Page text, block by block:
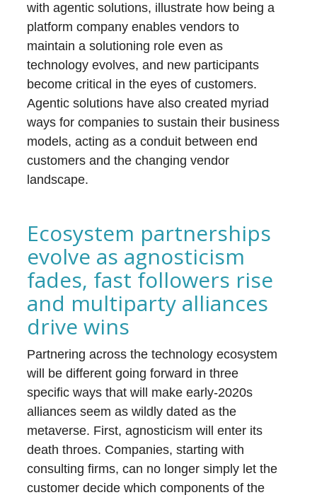
with agentic solutions, illustrate how being a
platform company enables vendors to
maintain a solutioning role even as
technology evolves, and new participants
become critical in the eyes of customers.
Agentic solutions have also created myriad
ways for companies to sustain their business
models, acting as a conduit between end
customers and the changing vendor
landscape.
Ecosystem partnerships
evolve as agnosticism
fades, fast followers rise
and multiparty alliances
drive wins
Partnering across the technology ecosystem
will be different going forward in three
specific ways that will make early-2020s
alliances seem as wildly dated as the
metaverse. First, agnosticism will enter its
death throes. Companies, starting with
consulting firms, can no longer simply let the
customer decide which components of the